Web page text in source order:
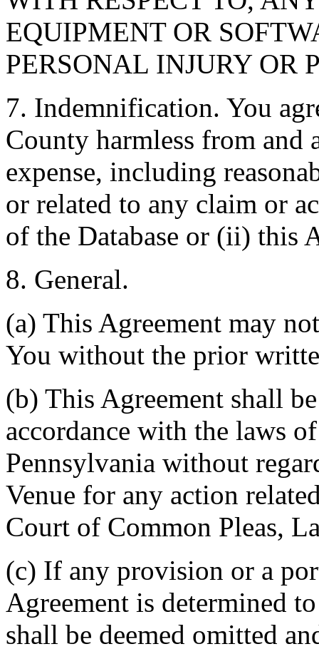
EQUIPMENT OR
PERSONAL INJURY OR
7. Indemnification. You
County harmless from and
expense, including
or related to any claim or
of the Database or (ii) this
8. General.
(a) This Agreement may
You without the prior
(b) This Agreement shall
accordance with the laws
Pennsylvania without
Venue for any action
Court of Common Pleas,
(c) If any provision or a
Agreement is determined
shall be deemed omitted